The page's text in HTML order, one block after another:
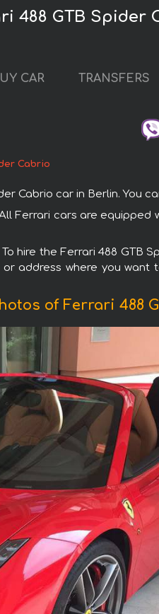
488 GTB Spider
CAR TRANSFERS
Cabrio
Cabrio car in Berlin. You
Ferrari cars are
hire the Ferrari 488
address where you
of Ferrari 488